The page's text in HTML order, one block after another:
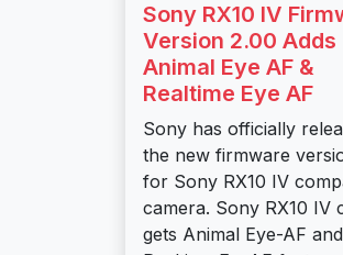
Sony RX10 IV
Version 2.00 Adds
Animal Eye AF &
Realtime Eye AF
Sony has officially
the new firmware
for Sony RX10 IV
camera. Sony RX10 IV
gets Animal Eye-AF and